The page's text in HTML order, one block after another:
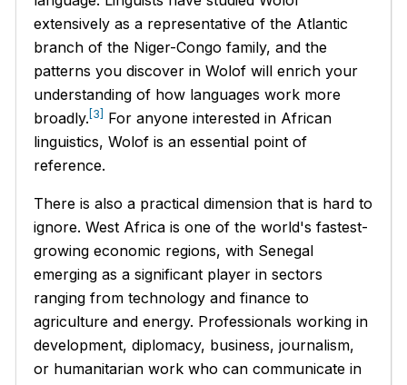
extensively as a representative of the Atlantic
branch of the Niger-Congo family, and the
patterns you discover in Wolof will enrich your
understanding of how languages work more
broadly.[3] For anyone interested in African
linguistics, Wolof is an essential point of
reference.
There is also a practical dimension that is hard to
ignore. West Africa is one of the world's fastest-
growing economic regions, with Senegal
emerging as a significant player in sectors
ranging from technology and finance to
agriculture and energy. Professionals working in
development, diplomacy, business, journalism,
or humanitarian work who can communicate in